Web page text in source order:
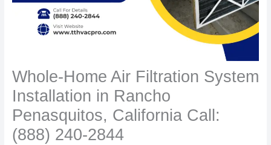
Whole-Home Air Filtration System
Installation in Rancho
Penasquitos, California Call:
(888) 240-2844